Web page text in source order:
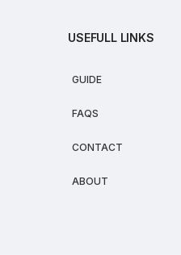
USEFULL LINKS
GUIDE
FAQS
CONTACT
ABOUT